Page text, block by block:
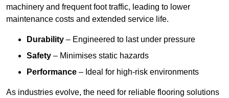
machinery and frequent foot traffic, leading to lower
maintenance costs and extended service life.
Durability – Engineered to last under pressure
Safety – Minimises static hazards
Performance – Ideal for high-risk environments
As industries evolve, the need for reliable flooring solutions